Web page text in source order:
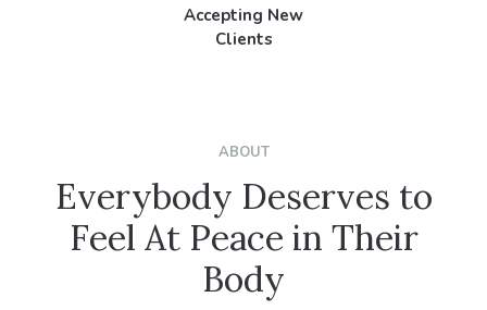
Accepting New
Clients
ABOUT
Everybody Deserves to
Feel At Peace in Their
Body